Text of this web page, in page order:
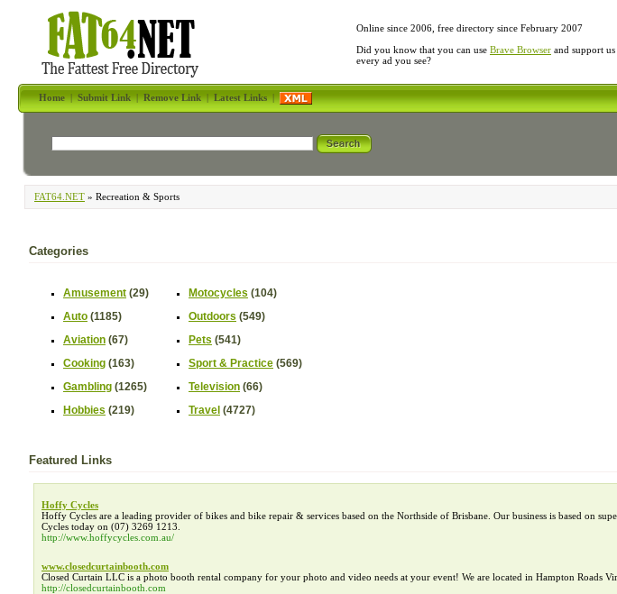
Online since 2006, free directory since February 2007
Did you know that you can use Brave Browser and support
every ad you see?
Home|Submit Link|Remove Link|Latest Links|
FAT64.NET » Recreation & Sports
Categories
Amusement (29)
Auto (1185)
Aviation (67)
Cooking (163)
Gambling (1265)
Hobbies (219)
Motocycles (104)
Outdoors (549)
Pets (541)
Sport & Practice (569)
Television (66)
Travel (4727)
Featured Links
Hoffy Cycles
Hoffy Cycles are a leading provider of bikes and bike repair & services based on the Northside of Brisbane. Our business is based on
Cycles today on (07) 3269 1213.
http://www.hoffycycles.com.au/
www.closedcurtainbooth.com
Closed Curtain LLC is a photo booth rental company for your photo and video needs at your event! We are located in Hampton Roads
http://closedcurtainbooth.com